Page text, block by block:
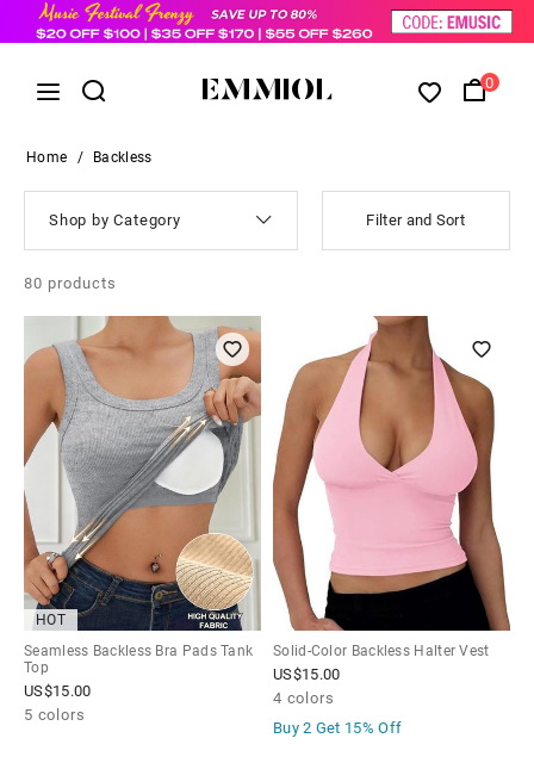
0
Home / Backless
Shop by Category Filter and Sort
80 products
HOT
Seamless Backless Bra Pads Tank
Top
US$15.00
5 colors
Solid-Color Backless Halter Vest
US$15.00
4 colors
Buy 2 Get 15% Off